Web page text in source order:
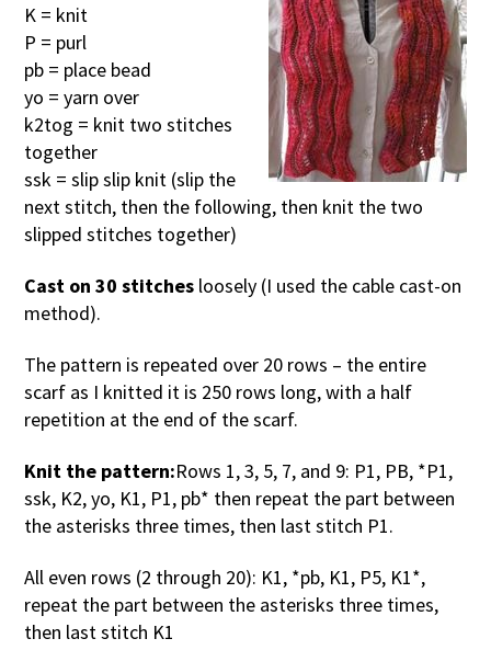
K = knit
P = purl
pb = place bead
yo = yarn over
k2tog = knit two stitches
together
ssk = slip slip knit (slip the
next stitch, then the following, then knit the two
slipped stitches together)
Cast on 30 stitches loosely (I used the cable cast-on
method).
The pattern is repeated over 20 rows – the entire
scarf as I knitted it is 250 rows long, with a half
repetition at the end of the scarf.
Knit the pattern:Rows 1, 3, 5, 7, and 9: P1, PB, *P1,
ssk, K2, yo, K1, P1, pb* then repeat the part between
the asterisks three times, then last stitch P1.
All even rows (2 through 20): K1, *pb, K1, P5, K1*,
repeat the part between the asterisks three times,
then last stitch K1